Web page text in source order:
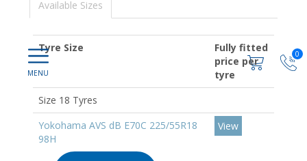
0
Available Sizes
Tyre Size
Fully fitted
price per
tyre
Size 18 Tyres
Yokohama AVS dB E70C 225/55R18
98H
View